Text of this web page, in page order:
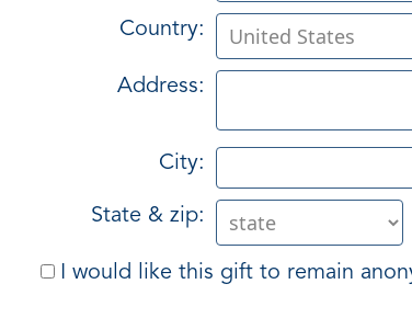
Country:
Address:
City:
State & zip:
I would like this gift to remain